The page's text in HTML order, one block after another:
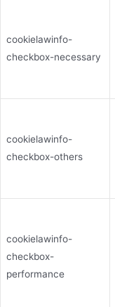
cookielawinfo-
checkbox-necessary
cookielawinfo-
checkbox-others
cookielawinfo-
checkbox-
performance